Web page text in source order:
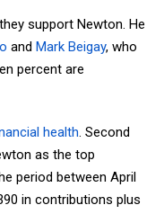
support Newton. He
and Mark Beigay, who
percent are
health. Second
as the top
period between April
in contributions plus